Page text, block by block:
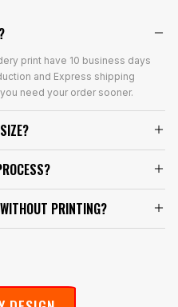
print have 10 business days
and Express shipping
need your order sooner.
PRINTING?